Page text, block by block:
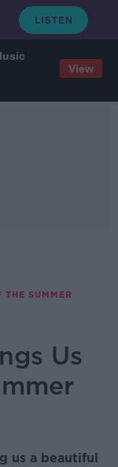
View
SUMMER
Us
us a beautiful